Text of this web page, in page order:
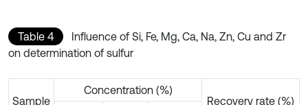
Table 4
Influence of Si, Fe, Mg, Ca, Na, Zn, Cu and Zr
on determination of sulfur
Sample
Concentration (%)
Recovery rate (%)